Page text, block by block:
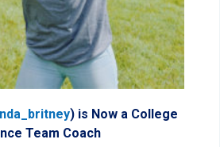
) is Now a College
Team Coach